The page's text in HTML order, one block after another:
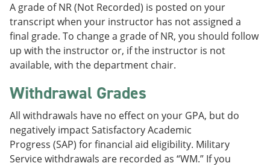
A grade of NR (Not Recorded) is posted on your
transcript when your instructor has not assigned a
final grade. To change a grade of NR, you should follow
up with the instructor or, if the instructor is not
available, with the department chair.
Withdrawal Grades
All withdrawals have no effect on your GPA, but do
negatively impact Satisfactory Academic
Progress (SAP) for financial aid eligibility. Military
Service withdrawals are recorded as “WM.” If you